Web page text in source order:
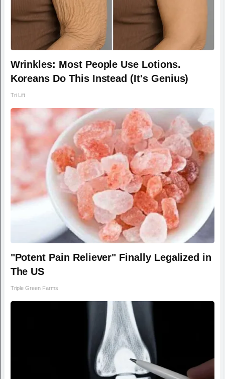
Wrinkles: Most People Use Lotions.
Koreans Do This Instead (It's Genius)
Tri Lift
"Potent Pain Reliever" Finally Legalized in
The US
Triple Green Farms